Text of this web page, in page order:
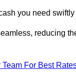
you need
reducing
Team For Best